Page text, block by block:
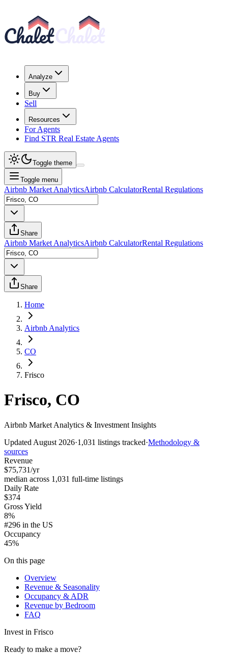
Analyze
Buy
Sell
Resources
For Agents
Find STR Real Estate Agents
Toggle theme
Toggle menu
Airbnb Market AnalyticsAirbnb CalculatorRental Regulations
Share
Airbnb Market AnalyticsAirbnb CalculatorRental Regulations
Share
Home
Airbnb Analytics
CO
Frisco
Frisco, CO
Airbnb Market Analytics & Investment Insights
Updated August 2026·1,031 listings tracked·Methodology &
sources
Revenue
$75,731/yr
median across 1,031 full-time listings
Daily Rate
$374
Gross Yield
8%
#296 in the US
Occupancy
45%
On this page
Overview
Revenue & Seasonality
Occupancy & ADR
Revenue by Bedroom
FAQ
Invest in Frisco
Ready to make a move?